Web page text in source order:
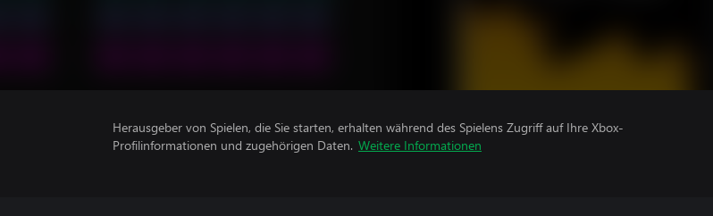
Herausgeber von Spielen, die Sie starten, erhalten während des Spielens Zugriff auf Ihre Xbox-
Profilinformationen und zugehörigen Daten. Weitere Informationen